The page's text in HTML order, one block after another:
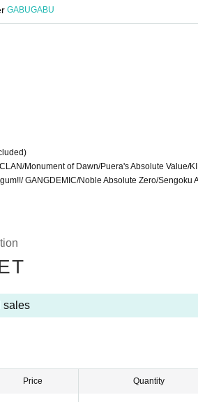
GABUGABU
Monument of Dawn/Puera's Absolute Value/
GANGDEMIC/Noble Absolute Zero/Sengoku
sales
Price Quantity